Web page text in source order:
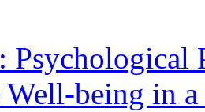
Psychological
being in a